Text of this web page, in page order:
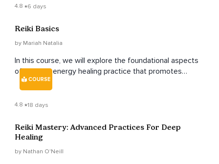
4.8 6 days
Reiki Basics
by Mariah Natalia
In this course, we will explore the foundational aspects
of Reiki, an energy healing practice that promotes
balance, relaxation, and overall well-being.
COURSE
4.8 18 days
Reiki Mastery: Advanced Practices For Deep
Healing
by Nathan O'Neill